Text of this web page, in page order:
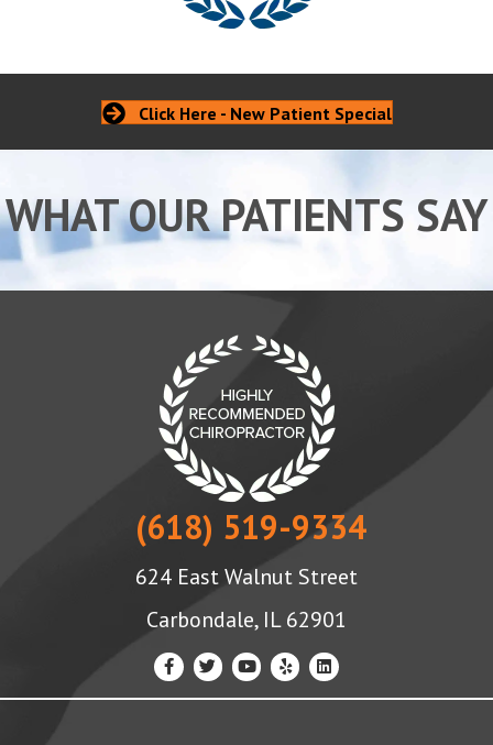
Click Here - New Patient Special
WHAT OUR PATIENTS SAY
(618) 519-9334
624 East Walnut Street
Carbondale, IL 62901